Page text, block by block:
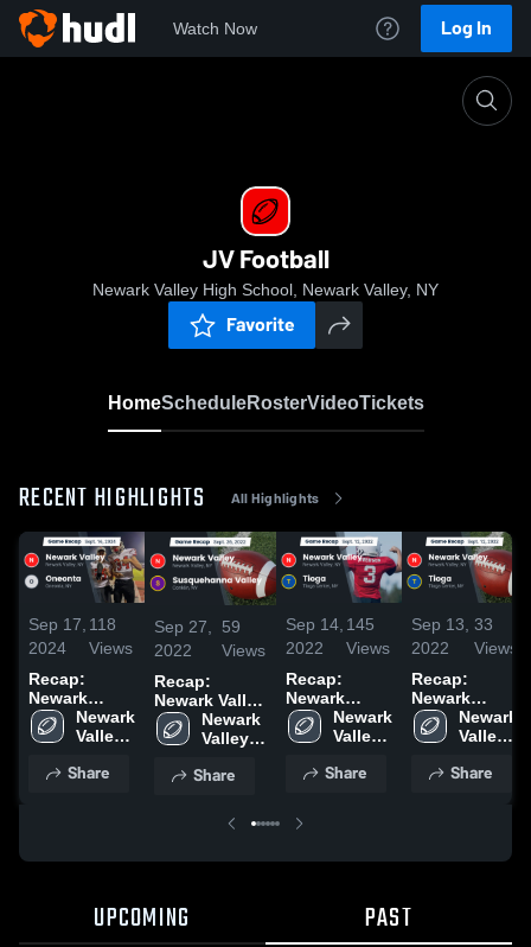
Watch Now Log In
JV Football
Newark Valley High School, Newark Valley, NY
Favorite
HomeScheduleRosterVideoTickets
RECENT HIGHLIGHTS All Highlights
Sep 17,
2024
118
Views
Recap:
Newark
Valley vs.
Oneonta
Newark
Valley
School
Share
Sep 27,
2022
59
Views
Recap:
Newark Valley
vs.
Susquehanna
Newark
Valley
School
Share
Sep 14,
2022
145
Views
Recap:
Newark
Valley vs.
Tioga 2022
Newark
Valley
School
Share
Sep 13,
2022
33
Views
Recap:
Newark
Valley vs.
Tioga 2022
Newark
Valley
School
Share
UPCOMING PAST